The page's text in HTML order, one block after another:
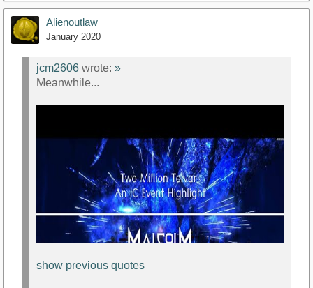
Alienoutlaw
January 2020
jcm2606 wrote: »
Meanwhile...
show previous quotes